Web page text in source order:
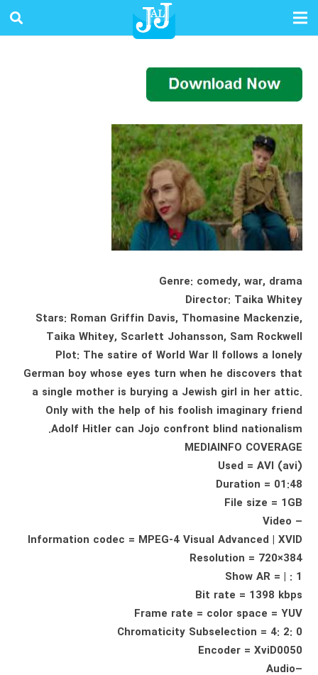
Genre: comedy, war, drama
Director: Taika Whitey
Stars: Roman Griffin Davis, Thomasine Mackenzie,
Taika Whitey, Scarlett Johansson, Sam Rockwell
Plot: The satire of World War II follows a lonely
German boy whose eyes turn when he discovers that
a single mother is burying a Jewish girl in her attic.
Only with the help of his foolish imaginary friend
Adolf Hitler can Jojo confront blind nationalism.
MEDIAINFO COVERAGE
Used = AVI (avi)
Duration = 01:48
File size = 1GB
– Video
Information codec = MPEG-4 Visual Advanced | XVID
Resolution = 720×384
Show AR = | : 1
Bit rate = 1398 kbps
Frame rate = color space = YUV
Chromaticity Subselection = 4: 2: 0
Encoder = XviD0050
–Audio